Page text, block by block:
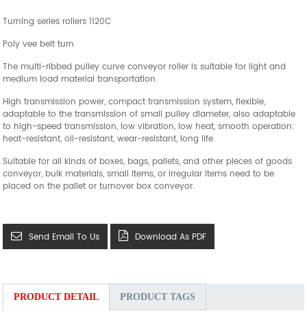
Turning series rollers 1120C
Poly vee belt turn
The multi-ribbed pulley curve conveyor roller is suitable for light and
medium load material transportation.
High transmission power, compact transmission system, flexible,
adaptable to the transmission of small pulley diameter, also adaptable
to high-speed transmission, low vibration, low heat, smooth operation:
heat-resistant, oil-resistant, wear-resistant, long life.
Suitable for all kinds of boxes, bags, pallets, and other pieces of goods
conveyor, bulk materials, small items, or irregular items need to be
placed on the pallet or turnover box conveyor.
Send Email To Us Download As PDF
PRODUCT DETAIL PRODUCT TAGS